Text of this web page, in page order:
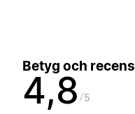
Betyg och
4,8 5